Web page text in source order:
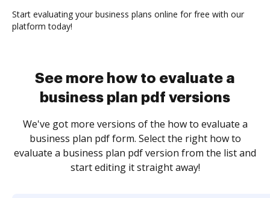
Start evaluating your business plans online for free with our
platform today!
See more how to evaluate a
business plan pdf versions
We've got more versions of the how to evaluate a
business plan pdf form. Select the right how to
evaluate a business plan pdf version from the list and
start editing it straight away!